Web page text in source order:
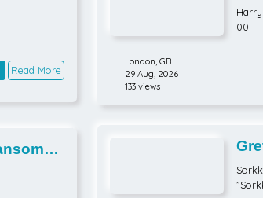
Read More
00
London, GB
29 Aug, 2026
133 views